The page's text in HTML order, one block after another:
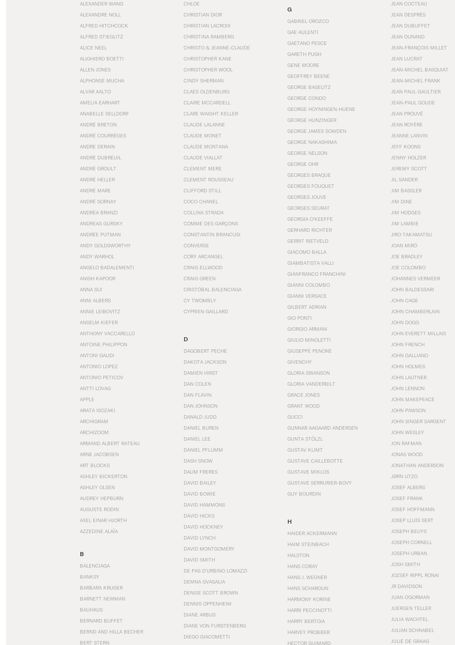
ALEXANDER WANG
ALEXANDRE NOLL
ALFRED HITCHCOCK
ALFRED STIEGLITZ
ALICE NEEL
ALIGHIERO BOETTI
ALLEN JONES
ALPHONSE MUCHA
ALVAR AALTO
AMELIA EARHART
ANABELLE SELLDORF
ANDRÉ BRETON
ANDRÉ COURRÈGES
ANDRE DERAIN
ANDRÉ DUBREUIL
ANDRÉ GROULT
ANDRÉ HELLER
ANDRÉ MARE
ANDRÉ SORNAY
ANDREA BRANZI
ANDREAS GURSKY
ANDRÉE PUTMAN
ANDY GOLDSWORTHY
ANDY WARHOL
ANGELO BADALEMENTI
ANISH KAPOOR
ANNA SUI
ANNI ALBERS
ANNIE LEIBOVITZ
ANSELM KIEFER
ANTHONY VACCARELLO
ANTOINE PHILIPPON
ANTONI GAUDI
ANTONIO LOPEZ
ANTONIO PETICOV
ANTTI LOVAG
APPLE
ARATA ISOZAKI
ARCHIGRAM
ARCHIZOOM
ARMAND ALBERT RATEAU
ARNE JACOBSEN
ART BLOCKS
ASHLEY BICKERTON
ASHLEY OLSEN
AUDREY HEPBURN
AUGUSTE RODIN
AXEL EINAR HJORTH
AZZEDINE ALAÏA
B
BALENCIAGA
BANKSY
BARBARA KRUGER
BARNETT NEWMAN
BAUHAUS
BERNARD BUFFET
BERND AND HILLA BECHER
BERT STERN
CHLOE
CHRISTIAN DIOR
CHRISTIAN LACROIX
CHRISTINA RAMBERG
CHRISTO & JEANNE-CLAUDE
CHRISTOPHER KANE
CHRISTOPHER WOOL
CINDY SHERMAN
CLAES OLDENBURG
CLAIRE MCCARDELL
CLARE WAIGHT KELLER
CLAUDE LALANNE
CLAUDE MONET
CLAUDE MONTANA
CLAUDE VIALLAT
CLEMENT MERE
CLEMENT ROUSSEAU
CLIFFORD STILL
COCO CHANEL
COLLINA STRADA
COMME DES GARÇONS
CONSTANTIN BRANCUSI
CONVERSE
CORY ARCANGEL
CRAIG ELLWOOD
CRAIG GREEN
CRISTÓBAL BALENCIAGA
CY TWOMBLY
CYPRIEN GAILLARD
D
DAGOBERT PECHE
DAKOTA JACKSON
DAMIEN HIRST
DAN COLEN
DAN FLAVIN
DAN JOHNSON
DANALD JUDD
DANIEL BUREN
DANIEL LEE
DANIEL PFLUMM
DASH SNOW
DAUM FRERES
DAVID BAILEY
DAVID BOWIE
DAVID HAMMONS
DAVID HICKS
DAVID HOCKNEY
DAVID LYNCH
DAVID MONTGOMERY
DAVID SMITH
DE PAS D’URBINO LOMAZZI
DEMNA GVASALIA
DENISE SCOTT BROWN
DENNIS OPPENHEIM
DIANE ARBUS
DIANE VON FURSTENBERG
DIEGO GIACOMETTI
G
GABRIEL OROZCO
GAE AULENTI
GAETANO PESCE
GARETH PUGH
GENE MOORE
GEOFFREY BEENE
GEORGE BASELITZ
GEORGE CONDO
GEORGE HOYNINGEN-HUENE
GEORGE HUNZINGER
GEORGE JAMES SOWDEN
GEORGE NAKASHIMA
GEORGE NELSON
GEORGE OHR
GEORGES BRAQUE
GEORGES FOUQUET
GEORGES JOUVE
GEORGES SEURAT
GEORGIA O’KEEFFE
GERHARD RICHTER
GERRIT RIETVELD
GIACOMO BALLA
GIAMBATISTA VALLI
GIANFRANCO FRANCHINI
GIANNI COLOMBO
GIANNI VERSACE
GILBERT ADRIAN
GIO PONTI
GIORGIO ARMANI
GIULIO MINOLETTI
GIUSEPPE PENONE
GIVENCHY
GLORIA SWANSON
GLORIA VANDERBILT
GRACE JONES
GRANT WOOD
GUCCI
GUNNAR AAGAARD ANDERSEN
GUNTA STÖLZL
GUSTAV KLIMT
GUSTAVE CAILLEBOTTE
GUSTAVE MIKLOS
GUSTAVE SERRURIER-BOVY
GUY BOURDIN
H
HAIDER ACKERMANN
HAIM STEINBACH
HALSTON
HANS CORAY
HANS J. WEGNER
HANS SCHAROUN
HARMONY KORINE
HARRI PECCINOTTI
HARRY BERTOIA
HARVEY PROBBER
HECTOR GUIMARD
JEAN COCTEAU
JEAN DESPRÉS
JEAN DUBUFFET
JEAN DUNAND
JEAN-FRANÇOIS MILLET
JEAN LUCRAT
JEAN-MICHEL BASQUIAT
JEAN-MICHEL FRANK
JEAN PAUL GAULTIER
JEAN-PAUL GOUDE
JEAN PROUVÉ
JEAN ROYÉRE
JEANNE LANVIN
JEFF KOONS
JENNY HOLZER
JEREMY SCOTT
JIL SANDER
JIM BASSLER
JIM DINE
JIM HODGES
JIM LAMBIE
JIRO TAKAMATSU
JOAN MIRÓ
JOE BRADLEY
JOE COLOMBO
JOHANNES VERMEER
JOHN BALDESSARI
JOHN CAGE
JOHN CHAMBERLAIN
JOHN DOGG
JOHN EVERETT MILLAIS
JOHN FRENCH
JOHN GALLIANO
JOHN HOLMES
JOHN LAUTNER
JOHN LENNON
JOHN MAKEPEACE
JOHN PAWSON
JOHN SINGER SARGENT
JOHN WESLEY
JON RAFMAN
JONAS WOOD
JONATHAN ANDERSON
JØRN UTZO
JOSEF ALBERS
JOSEF FRANK
JOSEF HOFFMANN
JOSEP LLUÍS SERT
JOSEPH BEUYS
JOSEPH CORNELL
JOSEPH URBAN
JOSH SMITH
JOZSEF RIPPL RONAI
JR DAVIDSON
JUAN O'GORMAN
JUERGEN TELLER
JULIA WACHTEL
JULIAN SCHNABEL
JULIE DE GRAAG